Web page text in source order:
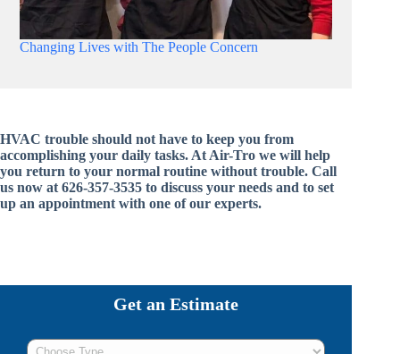
Changing Lives with The People Concern
HVAC trouble should not have to keep you from
accomplishing your daily tasks. At Air-Tro we will help
you return to your normal routine without trouble. Call
us now at 626-357-3535 to discuss your needs and to set
up an appointment with one of our experts.
Get an Estimate